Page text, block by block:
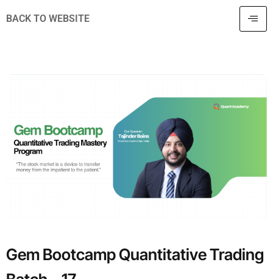
BACK TO WEBSITE
Gem Bootcamp Quantitative Trading